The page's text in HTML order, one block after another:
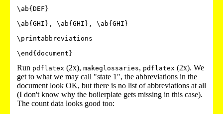
\ab{DEF}
\ab{GHI}, \ab{GHI}, \ab{GHI}
\printabbreviations
Run pdflatex (2x), makeglossaries, pdflatex (2x). We
get to what we may call "state 1", the abbreviations in the
document look OK, but there is no list of abbreviations at all
(I don't know why the boilerplate gets missing in this case).
The count data looks good too: